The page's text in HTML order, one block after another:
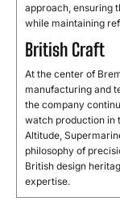
approach, ensuring
while maintaining
British Craft
At the center of
manufacturing and
the company
watch production in
Altitude,
philosophy of
British design
expertise.